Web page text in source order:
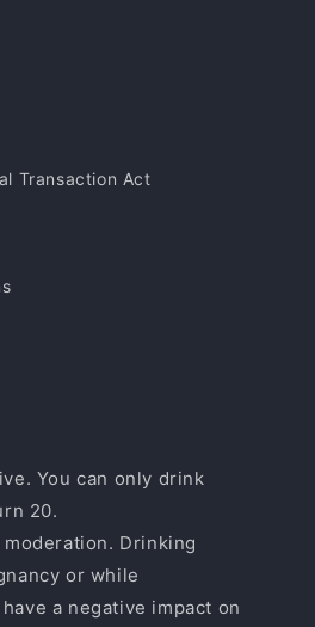
Transaction Act
You can only drink
20.
Drinking
or while
a negative impact on